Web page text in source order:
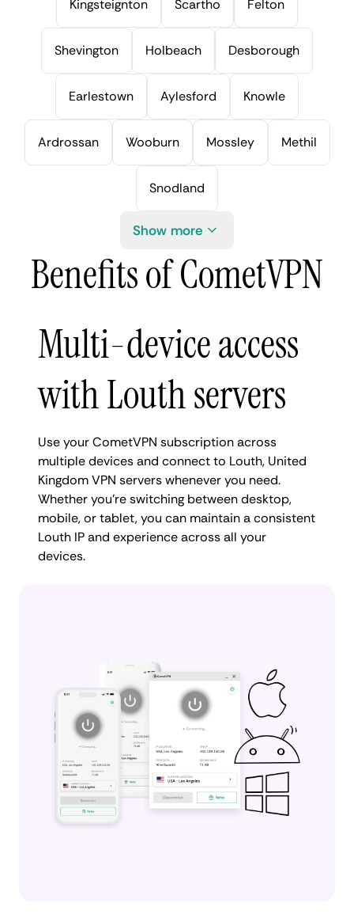
Kingsteignton Scartho Felton
Shevington Holbeach Desborough
Earlestown Aylesford Knowle
Ardrossan Wooburn Mossley Methil
Snodland
Show more
Benefits of CometVPN
Multi-device access
with Louth servers
Use your CometVPN subscription across
multiple devices and connect to Louth, United
Kingdom VPN servers whenever you need.
Whether you're switching between desktop,
mobile, or tablet, you can maintain a consistent
Louth IP and experience across all your
devices.